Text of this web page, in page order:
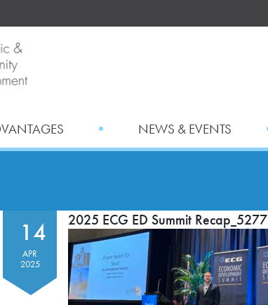
NEWS & EVENTS
14
APR
2025
2025 ECG ED Summit Recap_5277